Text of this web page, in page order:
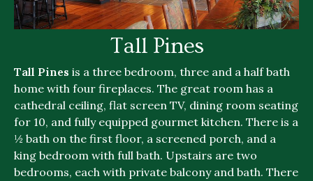
Tall Pines
Tall Pines is a three bedroom, three and a half bath
home with four fireplaces. The great room has a
cathedral ceiling, flat screen TV, dining room seating
for 10, and fully equipped gourmet kitchen. There is a
½ bath on the first floor, a screened porch, and a
king bedroom with full bath. Upstairs are two
bedrooms, each with private balcony and bath. There